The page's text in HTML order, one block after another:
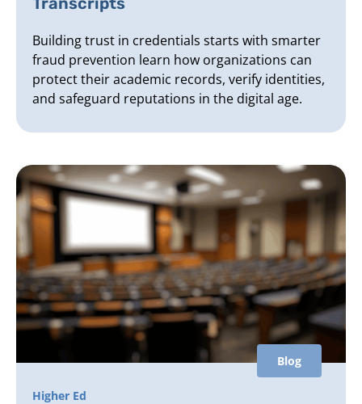
Building trust in credentials starts with smarter
fraud prevention learn how organizations can
protect their academic records, verify identities,
and safeguard reputations in the digital age.
Blog
Higher Ed